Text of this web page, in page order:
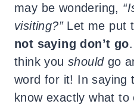
may be wondering,
visiting?”Let me put
not saying don’t go
think youshouldgo
word for it! In saying
know exactly what